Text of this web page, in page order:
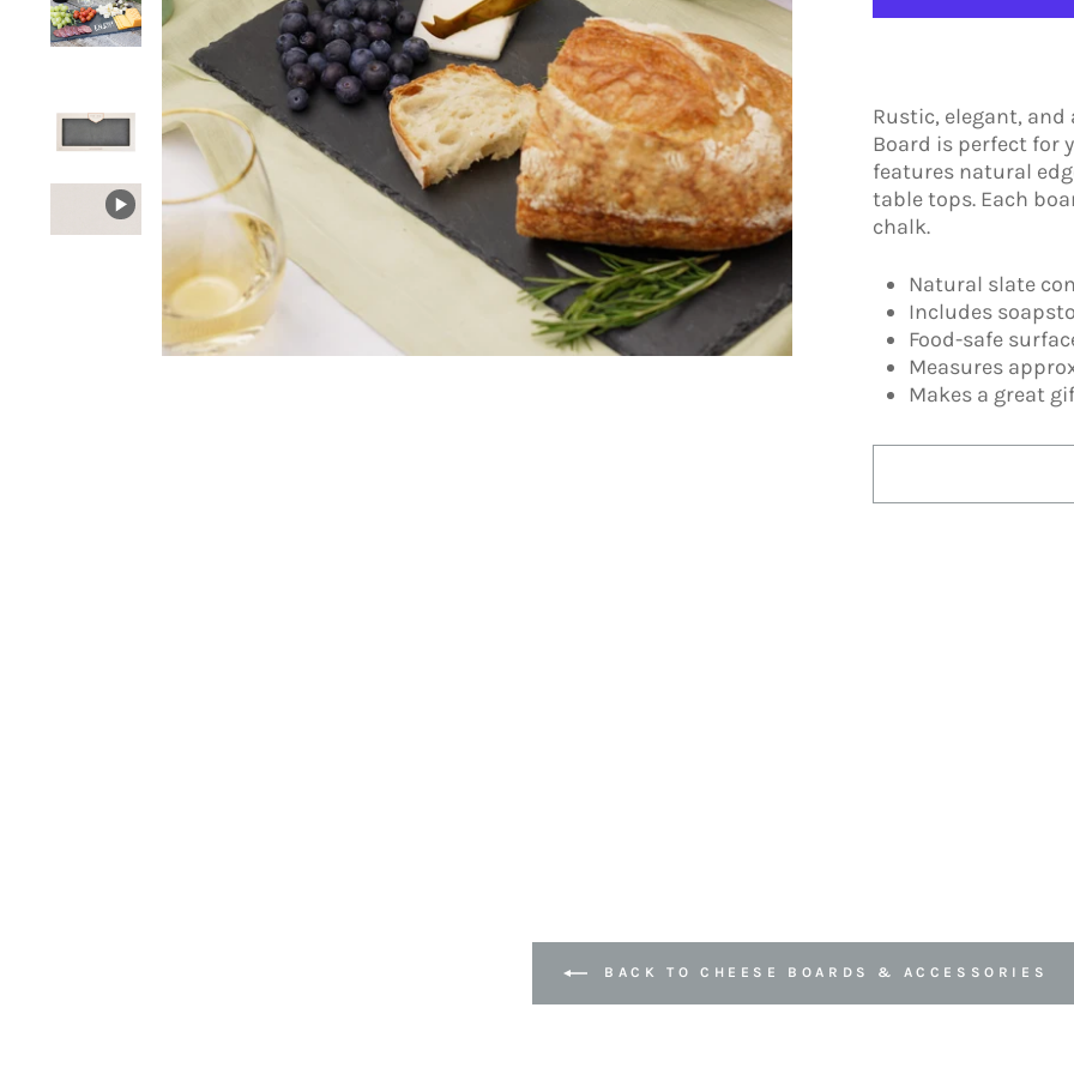
Rustic, elegant,
Board is perfect for
features natural
table tops. Each
chalk.
Natural slate
Includes
Food-safe
Measures
Makes a great
BACK TO CHEESE BOARDS & ACCESSORIES